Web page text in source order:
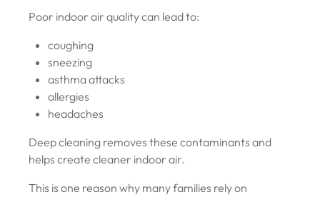
Poor indoor air quality can lead to:
coughing
sneezing
asthma attacks
allergies
headaches
Deep cleaning removes these contaminants and
helps create cleaner indoor air.
This is one reason why many families rely on